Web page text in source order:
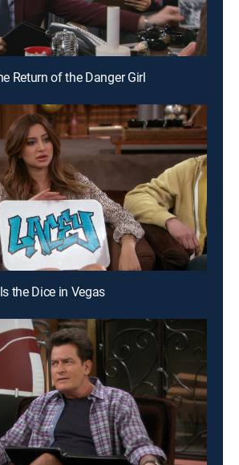
Return of the Danger Girl
the Dice in Vegas